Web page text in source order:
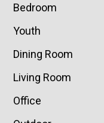
Bedroom
Youth
Dining Room
Living Room
Office